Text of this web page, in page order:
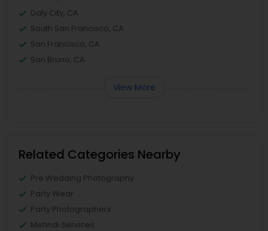
Daly City, CA
South San Francisco, CA
San Francisco, CA
San Bruno, CA
View More
Related Categories Nearby
Pre Wedding Photography
Party Wear
Party Photographers
Mehndi Services